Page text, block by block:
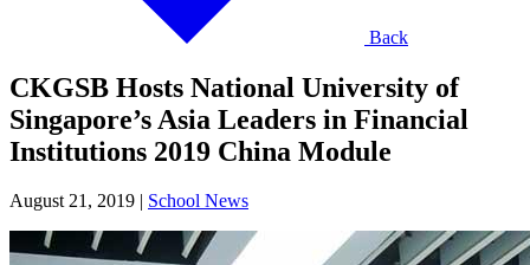
Back
CKGSB Hosts National University of
Singapore’s Asia Leaders in Financial
Institutions 2019 China Module
August 21, 2019 School News